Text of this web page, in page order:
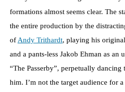
formations almost seems clear. The
the entire production by the
of Andy Trithardt, playing his
and a pants-less Jakob Ehman as an
“The Passerby”, perpetually
him. I’m not the target audience for